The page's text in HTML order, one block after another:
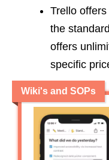
Trello
the
offers
specific
Wiki's and SOPs